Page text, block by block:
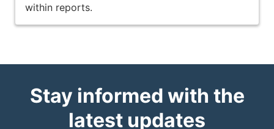
within reports.
Stay informed with the
latest updates